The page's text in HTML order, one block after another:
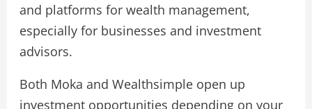
and platforms for wealth management,
especially for businesses and investment
advisors.
Both Moka and Wealthsimple open up
investment opportunities depending on your